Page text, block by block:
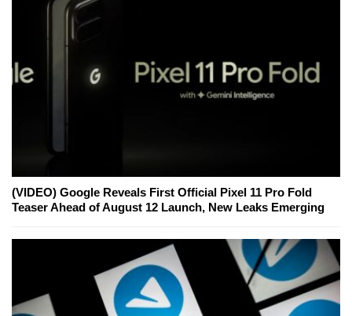
(VIDEO) Google Reveals First Official Pixel 11 Pro Fold
Teaser Ahead of August 12 Launch, New Leaks Emerging